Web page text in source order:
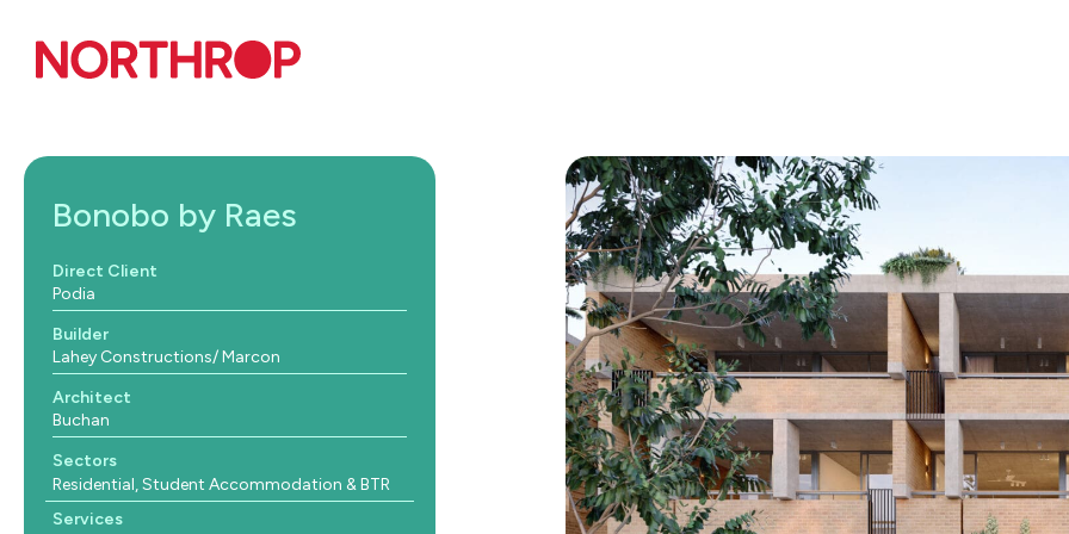
Bonobo by Raes
Direct Client
Podia
Builder
Lahey Constructions/ Marcon
Architect
Buchan
Sectors
Residential, Student Accommodation & BTR
Services